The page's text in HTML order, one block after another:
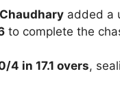
added a
to complete the
4 in 17.1 overs,